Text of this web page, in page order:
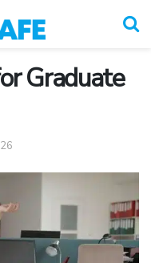
Graduate